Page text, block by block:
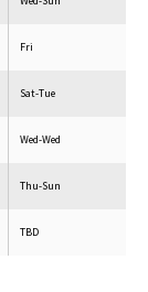
Fri
Sat-Tue
Wed-Wed
Thu-Sun
TBD